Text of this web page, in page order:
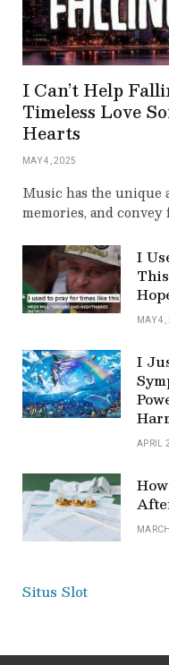
I Can’t Help
Timeless Love
Hearts
MAY 4, 2025
Music has the unique
memories, and
I
MAY
I
APRIL
Situs Slot